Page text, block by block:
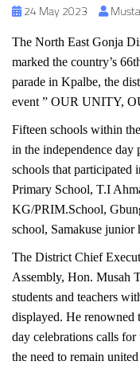
24 May 2023
The North East Gonja
marked the country’s
parade in Kpalbe, the
event ” OUR UNITY,
Fifteen schools within
in the independence day
schools that participated
Primary School, T.I
KG/PRIM.School,
school, Samakuse
The District Chief
Assembly, Hon. Musah
students and teachers
displayed. He renowned
day celebrations calls
the need to remain